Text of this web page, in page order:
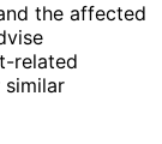
the affected
related